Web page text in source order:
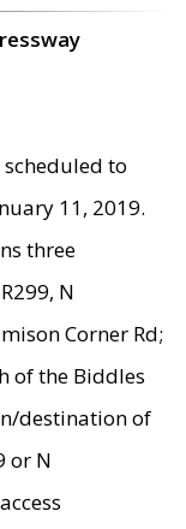
scheduled to
11, 2019.
three
N
Corner Rd;
of the Biddles
destination of
or N